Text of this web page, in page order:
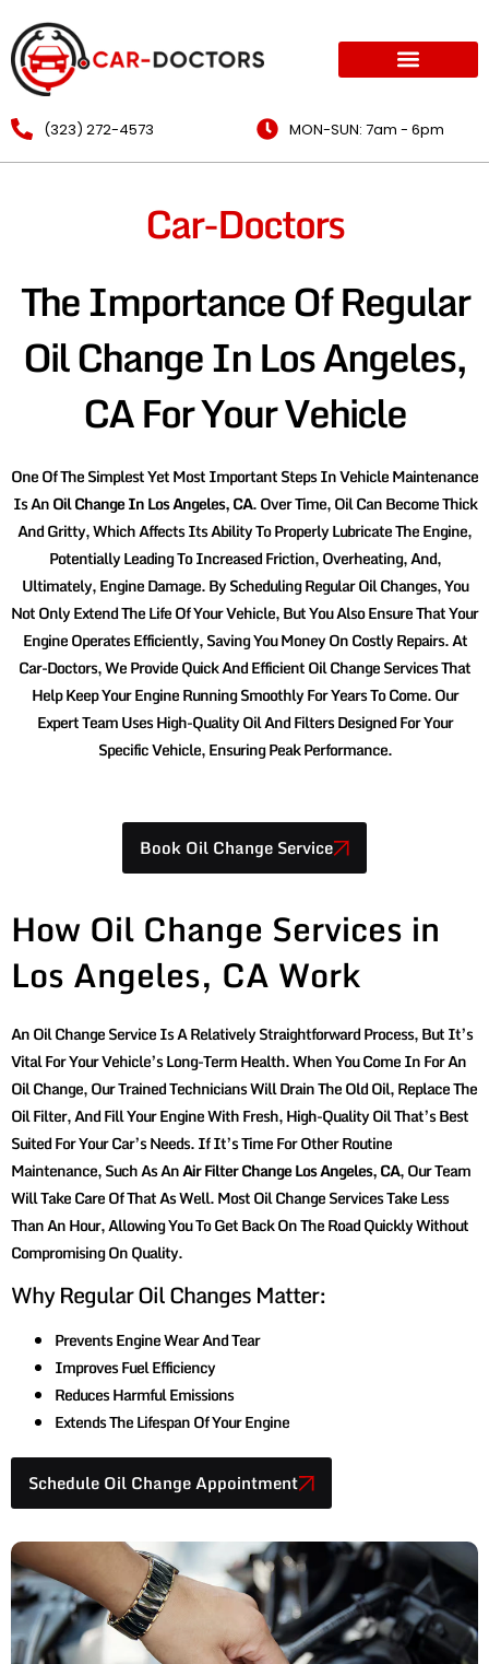
(323) 272-4573 MON-SUN: 7am - 6pm
Car-Doctors
The Importance Of Regular
Oil Change In Los Angeles,
CA For Your Vehicle
One Of The Simplest Yet Most Important Steps In Vehicle Maintenance
Is AnOil Change In Los Angeles, CA. Over Time, Oil Can Become Thick
And Gritty, Which Affects Its Ability To Properly Lubricate The Engine,
Potentially Leading To Increased Friction, Overheating, And,
Ultimately, Engine Damage. By Scheduling Regular Oil Changes, You
Not Only Extend The Life Of Your Vehicle, But You Also Ensure That Your
Engine Operates Efficiently, Saving You Money On Costly Repairs. At
Car-Doctors, We Provide Quick And Efficient Oil Change Services That
Help Keep Your Engine Running Smoothly For Years To Come. Our
Expert Team Uses High-Quality Oil And Filters Designed For Your
Specific Vehicle, Ensuring Peak Performance.
Book Oil Change Service
How Oil Change Services in
Los Angeles, CA Work
An Oil Change Service Is A Relatively Straightforward Process, But It’s
Vital For Your Vehicle’s Long-Term Health. When You Come In For An
Oil Change, Our Trained Technicians Will Drain The Old Oil, Replace The
Oil Filter, And Fill Your Engine With Fresh, High-Quality Oil That’s Best
Suited For Your Car’s Needs. If It’s Time For Other Routine
Maintenance, Such As AnAir Filter Change Los Angeles, CA, Our Team
Will Take Care Of That As Well. Most Oil Change Services Take Less
Than An Hour, Allowing You To Get Back On The Road Quickly Without
Compromising On Quality.
Why Regular Oil Changes Matter:
Prevents Engine Wear And Tear
Improves Fuel Efficiency
Reduces Harmful Emissions
Extends The Lifespan Of Your Engine
Schedule Oil Change Appointment